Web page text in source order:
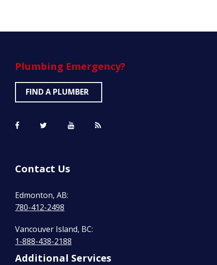
Plumbing Emergency?
FIND A PLUMBER
Contact Us
Edmonton, AB:
780-412-2498
Vancouver Island, BC:
1-888-438-2188
Additional Services